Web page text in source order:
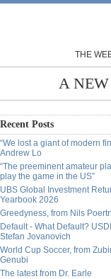
THE
A
Recent Posts
“We lost a giant of modern
Andrew Lo
“The preeminent amateur
play the game in the US”
UBS Global Investment
Yearbook 2026
Greedyness, from Nils
Default - What Default?
Stefan Jovanovich
World Cup Soccer, from
Genubi
The latest from Dr. Earle